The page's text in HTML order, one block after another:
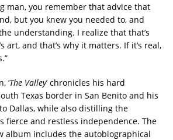
man, you remember that advice that
but you knew you needed to, and
understanding. I realize that that’s
art, and that’s why it matters. If it’s real,
‘The Valley’ chronicles his hard
Texas border in San Benito and his
Dallas, while also distilling the
fierce and restless independence. The
album includes the autobiographical